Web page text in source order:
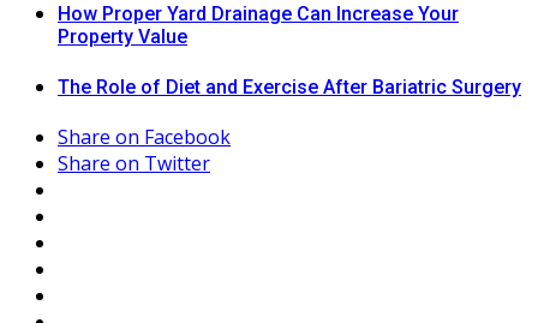
How Proper Yard Drainage Can Increase Your
Property Value
The Role of Diet and Exercise After Bariatric Surgery
Share on Facebook
Share on Twitter